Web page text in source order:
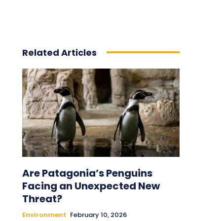
Related Articles
Are Patagonia’s Penguins
Facing an Unexpected New
Threat?
Environment February 10, 2026